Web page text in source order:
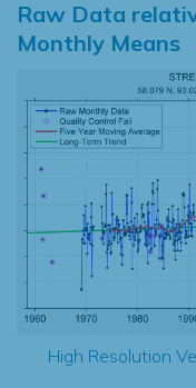
Raw Data
Monthly Means
High Resolution